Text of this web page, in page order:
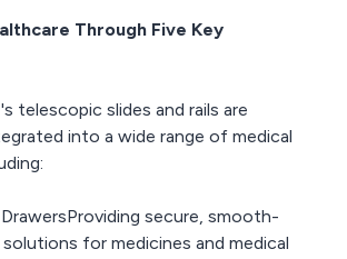
Through Five Key
telescopic slides and rails are
into a wide range of medical
DrawersProviding secure, smooth-
for medicines and medical